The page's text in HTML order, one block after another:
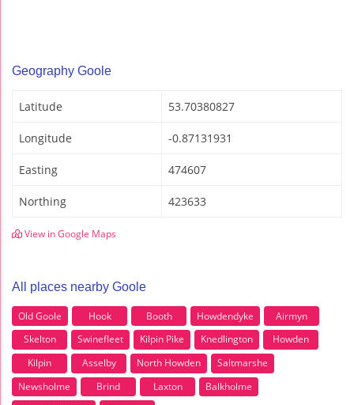
Geography Goole
Latitude 53.70380827
Longitude -0.87131931
Easting 474607
Northing 423633
View in Google Maps
All places nearby Goole
Old Goole Hook Booth Howdendyke
Airmyn
Skelton
Swinefleet Kilpin Pike Knedlington
Howden
Kilpin
Asselby North Howden
Saltmarshe
Newsholme
Brind Laxton
Balkholme